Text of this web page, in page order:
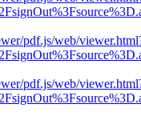
pdf.js/web/
pdf.js/web/